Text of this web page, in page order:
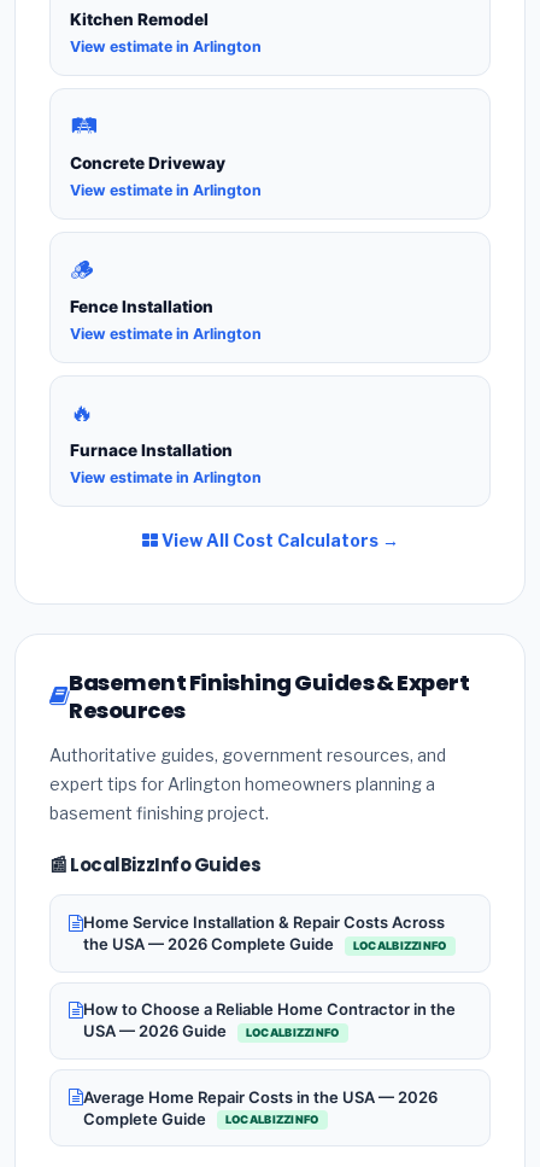
Kitchen Remodel
View estimate in Arlington
🛤️
Concrete Driveway
View estimate in Arlington
🪵
Fence Installation
View estimate in Arlington
🔥
Furnace Installation
View estimate in Arlington
View All Cost Calculators →
Basement Finishing Guides & Expert
Resources
Authoritative guides, government resources, and
expert tips for Arlington homeowners planning a
basement finishing project.
📰 LocalBizzInfo Guides
Home Service Installation & Repair Costs Across
the USA — 2026 Complete Guide
LOCALBIZZINFO
How to Choose a Reliable Home Contractor in the
USA — 2026 Guide
LOCALBIZZINFO
Average Home Repair Costs in the USA — 2026
Complete Guide
LOCALBIZZINFO